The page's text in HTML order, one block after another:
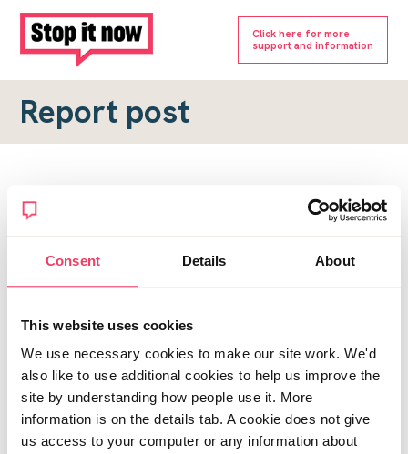
Consent Details About
This website uses cookies
We use necessary cookies to make our site work. We'd
also like to use additional cookies to help us improve the
site by understanding how people use it. More
information is on the details tab. A cookie does not give
us access to your computer or any information about
Click here for more
support and information
Report post
Report a forum post
To submit a report, please complete the form below.
Topic URL
*